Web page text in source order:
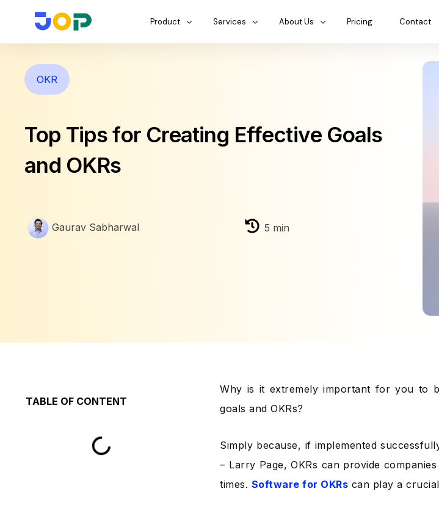
Product Services About Us Pricing Contact
OKR
Top Tips for Creating Effective Goals
and OKRs
Gaurav Sabharwal 5 min
TABLE OF CONTENT
Why is it extremely important for you to
goals and OKRs?
Simply because, if implemented
– Larry Page, OKRs can provide
times. Software for OKRs can play a